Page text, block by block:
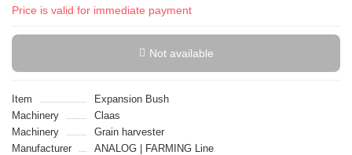
Price is valid for immediate payment
Not available
Item
Expansion Bush
Machinery
Claas
Machinery
Grain harvester
Manufacturer
ANALOG | FARMING Line